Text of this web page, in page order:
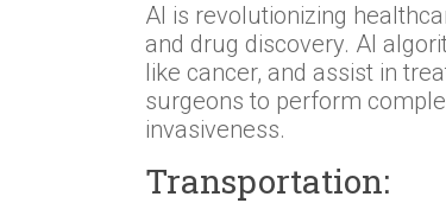
AI is revolutionizing
and drug discovery. AI
like cancer, and assist in
surgeons to perform
invasiveness.
Transportation: